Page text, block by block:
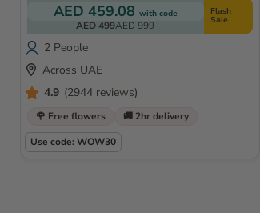
AED 459.08 with code
AED 499AED 999
Flash
Sale
2 People
Across UAE
4.9 (2944 reviews)
🌹 Free flowers
🚚 2hr delivery
Use code: WOW30